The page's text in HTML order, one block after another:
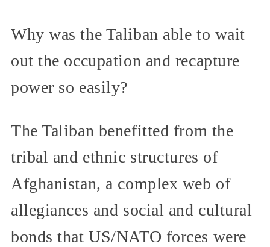
Why was the Taliban able to wait
out the occupation and recapture
power so easily?
The Taliban benefitted from the
tribal and ethnic structures of
Afghanistan, a complex web of
allegiances and social and cultural
bonds that US/NATO forces were